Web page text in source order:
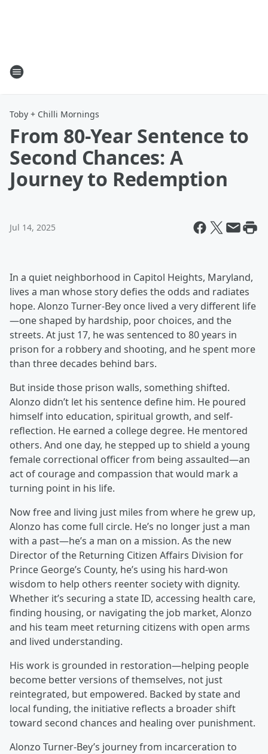
Toby + Chilli Mornings
From 80-Year Sentence to
Second Chances: A
Journey to Redemption
Jul 14, 2025
In a quiet neighborhood in Capitol Heights, Maryland,
lives a man whose story defies the odds and radiates
hope. Alonzo Turner-Bey once lived a very different life
—one shaped by hardship, poor choices, and the
streets. At just 17, he was sentenced to 80 years in
prison for a robbery and shooting, and he spent more
than three decades behind bars.
But inside those prison walls, something shifted.
Alonzo didn’t let his sentence define him. He poured
himself into education, spiritual growth, and self-
reflection. He earned a college degree. He mentored
others. And one day, he stepped up to shield a young
female correctional officer from being assaulted—an
act of courage and compassion that would mark a
turning point in his life.
Now free and living just miles from where he grew up,
Alonzo has come full circle. He’s no longer just a man
with a past—he’s a man on a mission. As the new
Director of the Returning Citizen Affairs Division for
Prince George’s County, he’s using his hard-won
wisdom to help others reenter society with dignity.
Whether it’s securing a state ID, accessing health care,
finding housing, or navigating the job market, Alonzo
and his team meet returning citizens with open arms
and lived understanding.
His work is grounded in restoration—helping people
become better versions of themselves, not just
reintegrated, but empowered. Backed by state and
local funding, the initiative reflects a broader shift
toward second chances and healing over punishment.
Alonzo Turner-Bey’s journey from incarceration to